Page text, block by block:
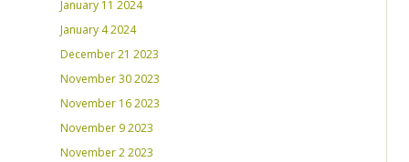
January 11 2024
January 4 2024
December 21 2023
November 30 2023
November 16 2023
November 9 2023
November 2 2023